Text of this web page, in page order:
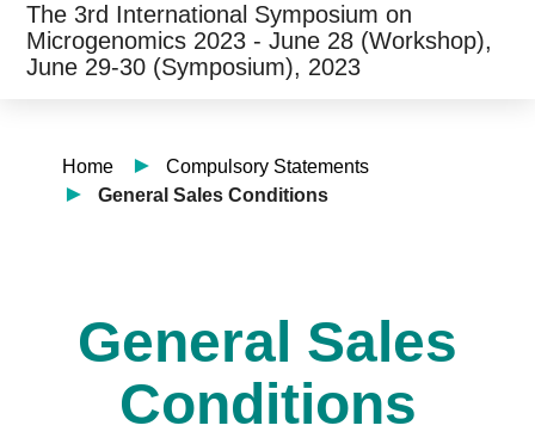
The 3rd International Symposium on
Microgenomics 2023 - June 28 (Workshop),
June 29-30 (Symposium), 2023
Home
Compulsory Statements
General Sales Conditions
General Sales
Conditions